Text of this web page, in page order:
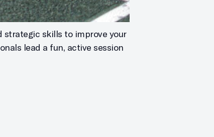
strategic skills to improve your
lead a fun, active session